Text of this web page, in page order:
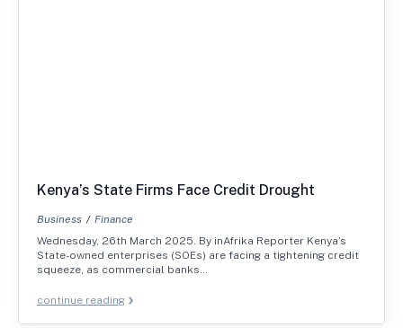
Kenya’s State Firms Face Credit Drought
Business
Finance
Wednesday, 26th March 2025. By inAfrika Reporter Kenya’s
State-owned enterprises (SOEs) are facing a tightening credit
squeeze, as commercial banks…
continue reading